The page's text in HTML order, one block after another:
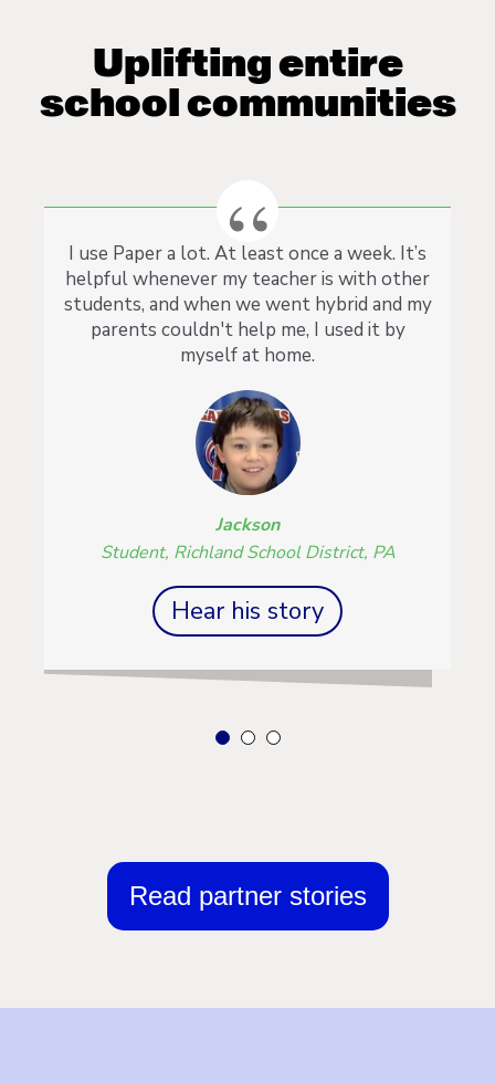
Uplifting entire
school communities
I use Paper a lot. At least once a week. It’s
helpful whenever my teacher is with other
students, and when we went hybrid and my
parents couldn't help me, I used it by
myself at home.
Jackson
Student, Richland School District, PA
Hear his story
Read partner stories